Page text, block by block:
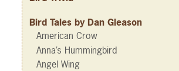
Bird Tales by Dan Gleason
American Crow
Anna’s Hummingbird
Angel Wing